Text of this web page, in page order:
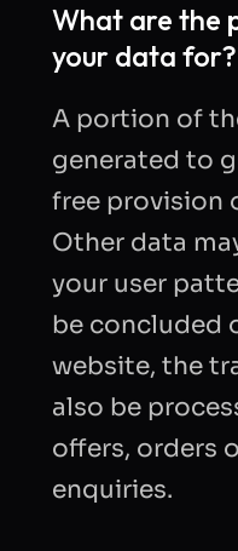
What are the
your data for?
A portion of
generated to
free provision
Other data
your user
be concluded
website, the
also be
offers, orders
enquiries.